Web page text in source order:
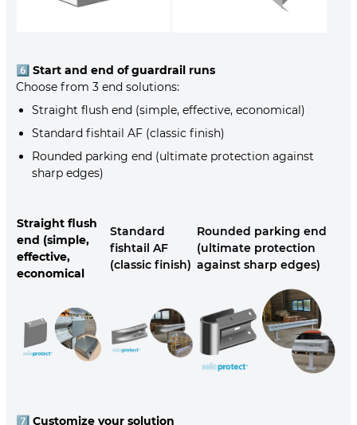
6️⃣ Start and end of guardrail runs
Choose from 3 end solutions:
Straight flush end (simple, effective, economical)
Standard fishtail AF (classic finish)
Rounded parking end (ultimate protection against
sharp edges)
Straight flush
end (simple,
effective,
economical
Standard
fishtail AF
(classic finish)
Rounded parking end
(ultimate protection
against sharp edges)
7️⃣ Customize your solution